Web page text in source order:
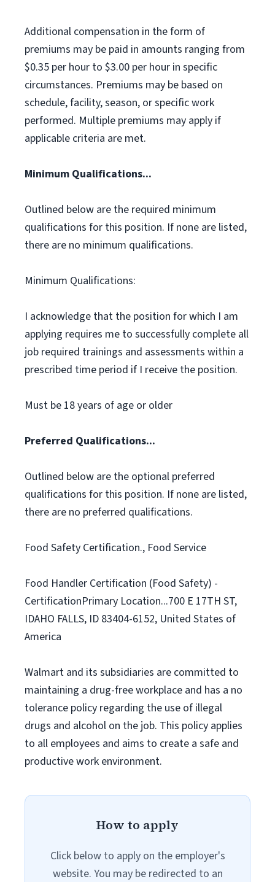
Additional compensation in the form of
premiums may be paid in amounts ranging from
$0.35 per hour to $3.00 per hour in specific
circumstances. Premiums may be based on
schedule, facility, season, or specific work
performed. Multiple premiums may apply if
applicable criteria are met.
Minimum Qualifications...
Outlined below are the required minimum
qualifications for this position. If none are listed,
there are no minimum qualifications.
Minimum Qualifications:
I acknowledge that the position for which I am
applying requires me to successfully complete all
job required trainings and assessments within a
prescribed time period if I receive the position.
Must be 18 years of age or older
Preferred Qualifications...
Outlined below are the optional preferred
qualifications for this position. If none are listed,
there are no preferred qualifications.
Food Safety Certification., Food Service
Food Handler Certification (Food Safety) -
CertificationPrimary Location...700 E 17TH ST,
IDAHO FALLS, ID 83404-6152, United States of
America
Walmart and its subsidiaries are committed to
maintaining a drug-free workplace and has a no
tolerance policy regarding the use of illegal
drugs and alcohol on the job. This policy applies
to all employees and aims to create a safe and
productive work environment.
How to apply
Click below to apply on the employer's
website. You may be redirected to an